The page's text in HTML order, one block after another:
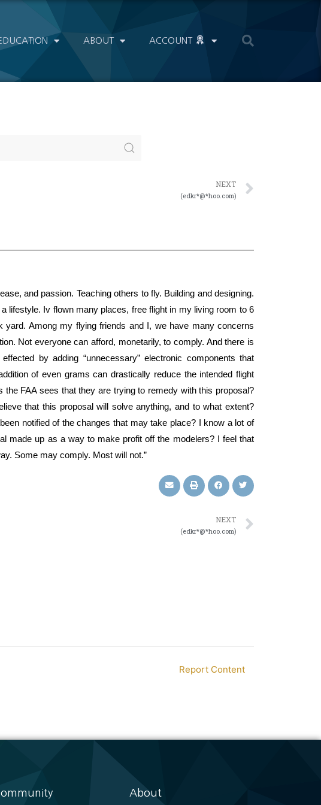
ABOUT ACCOUNT
NEXT
(edkr*@*hoo.com)
and passion. Teaching others to fly. Building and designing.
a lifestyle. Iv flown many places, free flight in my living room to 6
Among my flying friends and I, we have many concerns
Not everyone can afford, monetarily, to comply. And there is
by adding “unnecessary” electronic components that
of even grams can drastically reduce the intended flight
FAA sees that they are trying to remedy with this proposal?
that this proposal will solve anything, and to what extent?
notified of the changes that may take place? I know a lot of
made up as a way to make profit off the modelers? I feel that
Some may comply. Most will not.”
NEXT
(edkr*@*hoo.com)
Report Content
About